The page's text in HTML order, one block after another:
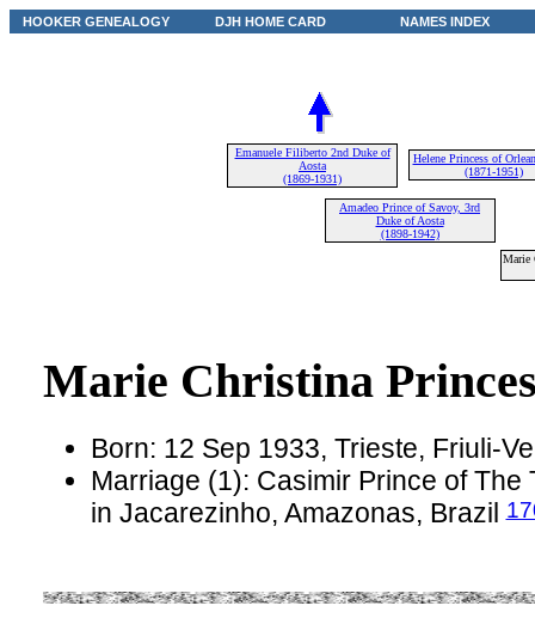
HOOKER GENEALOGY DJH HOME CARD NAMES INDEX
Emanuele Filiberto 2nd Duke of
Aosta
(1869-1931)
Helene Princess of
(1871-1951)
Amadeo Prince of Savoy, 3rd
Duke of Aosta
(1898-1942)
Marie
Marie Christina
Born: 12 Sep 1933, Trieste, Friuli-
Marriage (1): Casimir Prince of The
in Jacarezinho, Amazonas, Brazil